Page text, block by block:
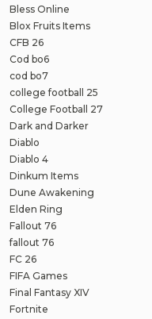
Bless Online
Blox Fruits Items
CFB 26
Cod bo6
cod bo7
college football 25
College Football 27
Dark and Darker
Diablo
Diablo 4
Dinkum Items
Dune Awakening
Elden Ring
Fallout 76
fallout 76
FC 26
FIFA Games
Final Fantasy XIV
Fortnite